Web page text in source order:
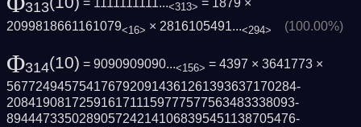
313 = 1111111111...<313> = 1879 ×
2099818661161079<16> × 2816105491...<294> (100.00%)
Φ314(10) = 9090909090...<156> = 4397 × 3641773 ×
5677249457541767920914361261393637170284­
2084190817259161711159777577563483338093­
8944473350289057242141068395451138705476­